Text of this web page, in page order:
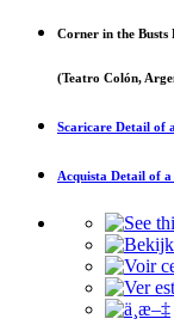
Corner in the Busts
(Teatro Colón,
Scaricare Detail of
Acquista Detail of a